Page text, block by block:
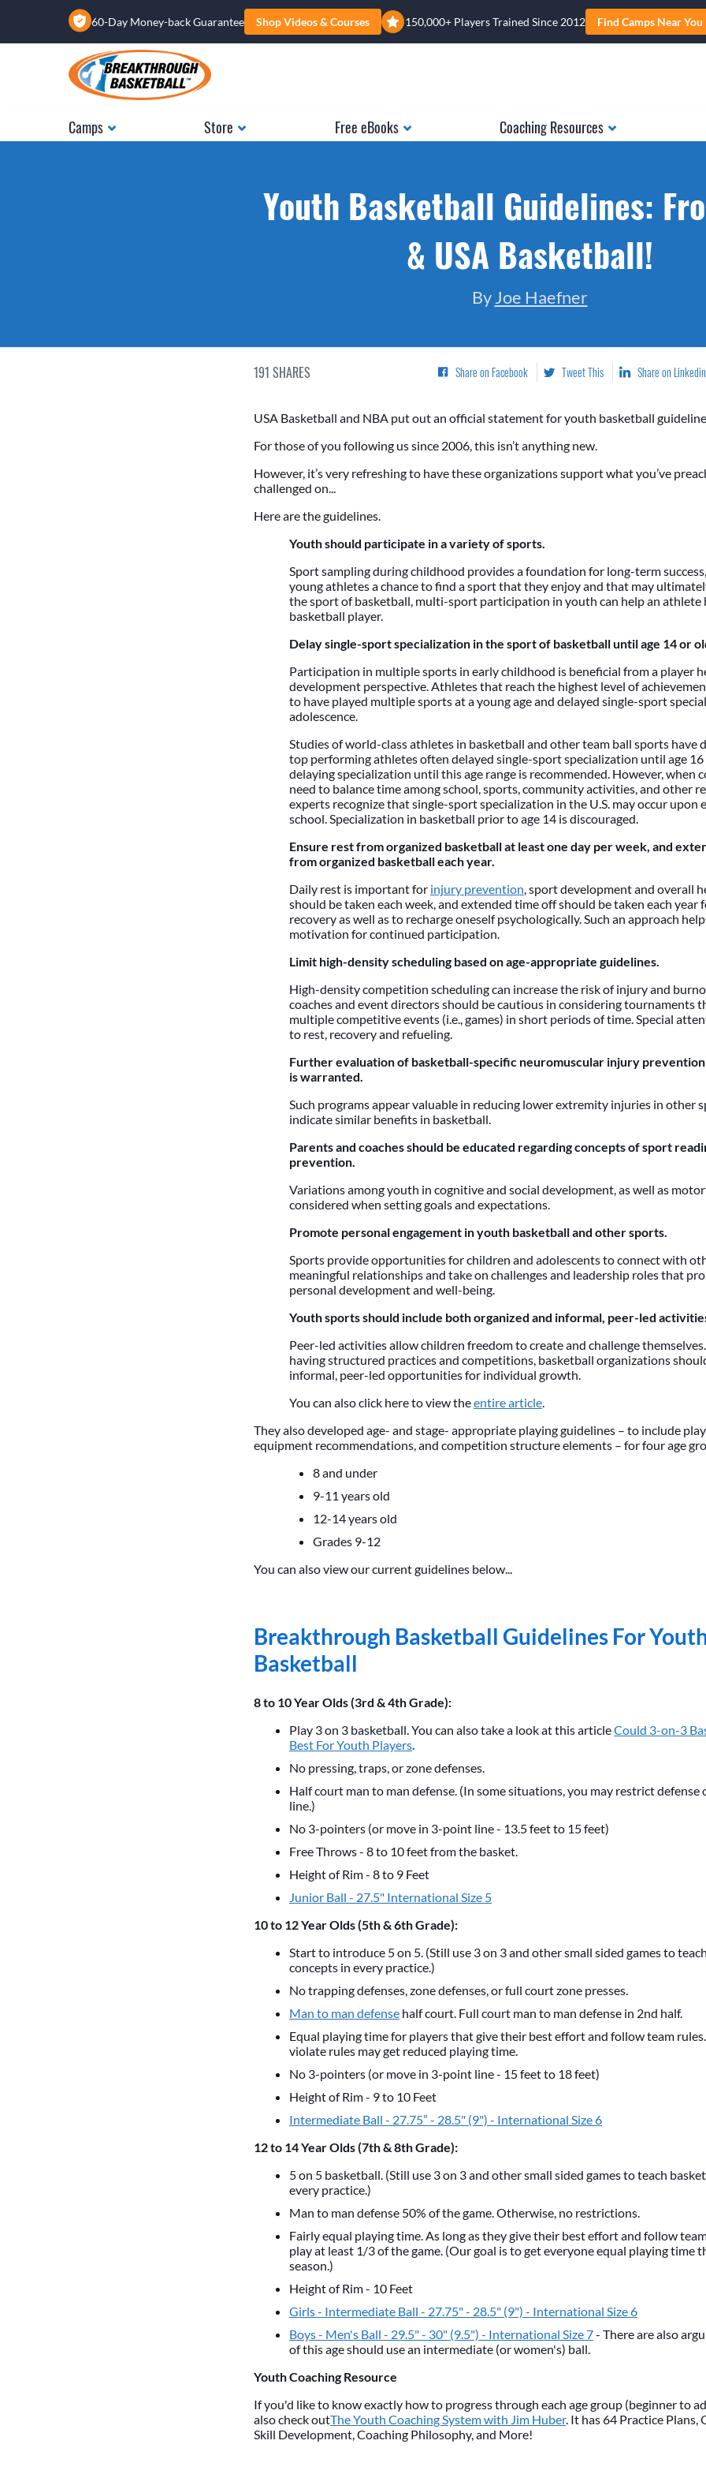
150,000+ Players Trained Since 2012 Find Camps Near You
60-Day Money-back Guarantee Shop Videos & Courses
Camps Store Free eBooks Coaching Resources
Youth Basketball Guidelines:
& USA Basketball!
ByJoe Haefner
191 SHARES Share on Facebook Tweet This Share on Linkedin
USA Basketball and NBA put out an official statement for youth basketball
For those of you following us since 2006, this isn’t anything new.
However, it’s very refreshing to have these organizations support what you’ve
challenged on...
Here are the guidelines.
Youth should participate in a variety of sports.
Sport sampling during childhood provides a foundation for long-term
young athletes a chance to find a sport that they enjoy and that may
the sport of basketball, multi-sport participation in youth can help an athlete
basketball player.
Delay single-sport specialization in the sport of basketball until age 14 or
Participation in multiple sports in early childhood is beneficial from a player
development perspective. Athletes that reach the highest level of
to have played multiple sports at a young age and delayed single-sport
adolescence.
Studies of world-class athletes in basketball and other team ball sports have
top performing athletes often delayed single-sport specialization until age 16
delaying specialization until this age range is recommended. However, when
need to balance time among school, sports, community activities, and other
experts recognize that single-sport specialization in the U.S. may occur upon
school. Specialization in basketball prior to age 14 is discouraged.
Ensure rest from organized basketball at least one day per week, and
from organized basketball each year.
Daily rest is important for injury prevention , sport development and overall
should be taken each week, and extended time off should be taken each year
recovery as well as to recharge oneself psychologically. Such an approach
motivation for continued participation.
Limit high-density scheduling based on age-appropriate guidelines.
High-density competition scheduling can increase the risk of injury and
coaches and event directors should be cautious in considering tournaments
multiple competitive events (i.e., games) in short periods of time. Special
to rest, recovery and refueling.
Further evaluation of basketball-specific neuromuscular injury
is warranted.
Such programs appear valuable in reducing lower extremity injuries in other
indicate similar benefits in basketball.
Parents and coaches should be educated regarding concepts of sport
prevention.
Variations among youth in cognitive and social development, as well as
considered when setting goals and expectations.
Promote personal engagement in youth basketball and other sports.
Sports provide opportunities for children and adolescents to connect with
meaningful relationships and take on challenges and leadership roles that
personal development and well-being.
Youth sports should include both organized and informal, peer-led
Peer-led activities allow children freedom to create and challenge
having structured practices and competitions, basketball organizations
informal, peer-led opportunities for individual growth.
You can also click here to view theentire article
They also developed age- and stage- appropriate playing guidelines – to include
equipment recommendations, and competition structure elements – for four age
8 and under
9-11 years old
12-14 years old
Grades 9-12
You can also view our current guidelines below...
Breakthrough Basketball Guidelines For
Basketball
8 to 10 Year Olds (3rd & 4th Grade):
Play 3 on 3 basketball. You can also take a look at this articleCould 3-on-3
Best For Youth Players.
No pressing, traps, or zone defenses.
Half court man to man defense. (In some situations, you may restrict
line.)
No 3-pointers (or move in 3-point line - 13.5 feet to 15 feet)
Free Throws - 8 to 10 feet from the basket.
Height of Rim - 8 to 9 Feet
Junior Ball - 27.5" International Size 5
10 to 12 Year Olds (5th & 6th Grade):
Start to introduce 5 on 5. (Still use 3 on 3 and other small sided games to
concepts in every practice.)
No trapping defenses, zone defenses, or full court zone presses.
Man to man defense half court. Full court man to man defense in 2nd half.
Equal playing time for players that give their best effort and follow team
violate rules may get reduced playing time.
No 3-pointers (or move in 3-point line - 15 feet to 18 feet)
Height of Rim - 9 to 10 Feet
Intermediate Ball - 27.75” - 28.5" (9") - International Size 6
12 to 14 Year Olds (7th & 8th Grade):
5 on 5 basketball. (Still use 3 on 3 and other small sided games to teach
every practice.)
Man to man defense 50% of the game. Otherwise, no restrictions.
Fairly equal playing time. As long as they give their best effort and follow
play at least 1/3 of the game. (Our goal is to get everyone equal playing time
season.)
Height of Rim - 10 Feet
Girls - Intermediate Ball - 27.75" - 28.5" (9") - International Size 6
Boys - Men's Ball - 29.5" - 30" (9.5") - International Size 7- There are also
of this age should use an intermediate (or women's) ball.
Youth Coaching Resource
If you'd like to know exactly how to progress through each age group (beginner to
also check outThe Youth Coaching System with Jim Huber. It has 64 Practice Plans,
Skill Development, Coaching Philosophy, and More!